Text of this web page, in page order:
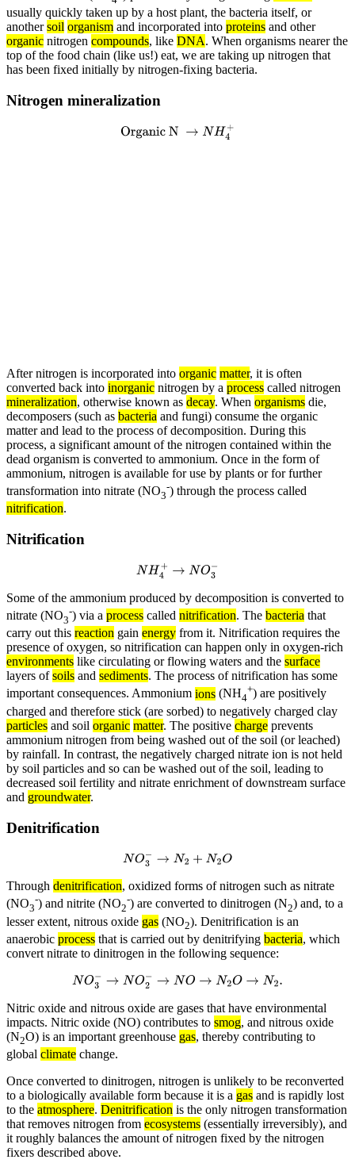
usually quickly taken up by a host plant, the bacteria itself, or
anothersoil organism and incorporated into proteins and other
organic nitrogen compounds, like DNA. When organisms nearer the
top of the food chain (like us!) eat, we are taking up nitrogen that
has been fixed initially by nitrogen-fixing bacteria.
Nitrogen mineralization
Organic N →NH4+
After nitrogen is incorporated into organic matter, it is often
converted back into inorganic nitrogen by a process called nitrogen
mineralization, otherwise known as decay. When organisms die,
decomposers (such as bacteria and fungi) consume the organic
matter and lead to the process of decomposition. During this
process, a significant amount of the nitrogen contained within the
dead organism is converted to ammonium. Once in the form of
ammonium, nitrogen is available for use by plants or for further
transformation into nitrate (NO3
-) through the process called
nitrification.
Nitrification
NH4+ →NO3−
Some of the ammonium produced by decomposition is converted to
nitrate (NO3
-) via a process called nitrification. The bacteria that
carry out this reaction gain energy from it. Nitrification requires the
presence of oxygen, so nitrification can happen only in oxygen-rich
environments like circulating or flowing waters and the surface
layers ofsoils and sediments. The process of nitrification has some
important consequences. Ammonium ions (NH4
+) are positively
charged and therefore stick (are sorbed) to negatively charged clay
particles and soil organic matter. The positive charge prevents
ammonium nitrogen from being washed out of the soil (or leached)
by rainfall. In contrast, the negatively charged nitrate ion is not held
by soil particles and so can be washed out of the soil, leading to
decreased soil fertility and nitrate enrichment of downstream surface
and groundwater.
Denitrification
NO3 −→N2 +N2O
Through denitrification, oxidized forms of nitrogen such as nitrate
(NO3
-) and nitrite (NO2
-) are converted to dinitrogen (N2) and, to a
lesser extent, nitrous oxide gas (NO2). Denitrification is an
anaerobic process that is carried out by denitrifying bacteria, which
convert nitrate to dinitrogen in the following sequence:
NO3− →NO 2−→NO →N2O→N2.
Nitric oxide and nitrous oxide are gases that have environmental
impacts. Nitric oxide (NO) contributes to smog, and nitrous oxide
(N2O) is an important greenhouse gas, thereby contributing to
global climate change.
Once converted to dinitrogen, nitrogen is unlikely to be reconverted
to a biologically available form because it is a gas and is rapidly lost
to the atmosphere. Denitrification is the only nitrogen transformation
that removes nitrogen from ecosystems (essentially irreversibly), and
it roughly balances the amount of nitrogen fixed by the nitrogen
fixers described above.